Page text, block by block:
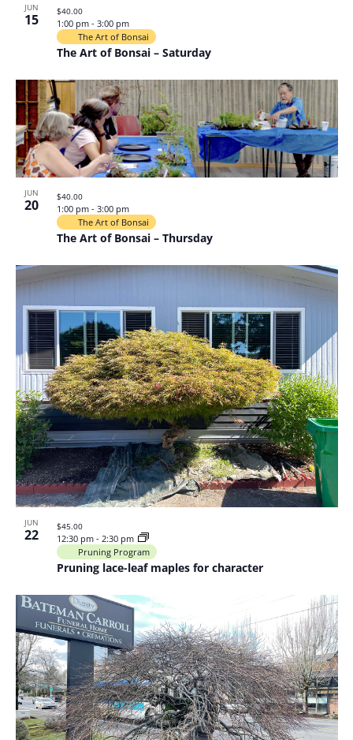
JUN
15
The Art of Bonsai – Saturday
1:00 pm - 3:00 pm
The Art of Bonsai
$40.00
JUN
20
The Art of Bonsai – Thursday
1:00 pm - 3:00 pm
The Art of Bonsai
$40.00
JUN
22
Pruning lace-leaf maples for character
12:30 pm - 2:30 pm
Pruning Program
$45.00